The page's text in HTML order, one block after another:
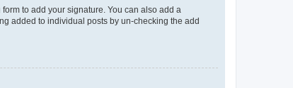
to add your signature. You can also add a
added to individual posts by un-checking the add